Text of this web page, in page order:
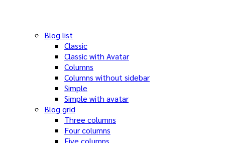
Blog list
Classic
Classic with Avatar
Columns
Columns without sidebar
Simple
Simple with avatar
Blog grid
Three columns
Four columns
Five columns